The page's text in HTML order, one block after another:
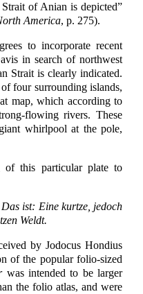
of Anian is depicted”
America, p. 275).
to incorporate recent
in search of northwest
Strait is clearly indicated.
four surrounding islands,
map, which according to
flowing rivers. These
whirlpool at the pole,
of this particular plate to
ist: Eine kurtze, jedoch
Weldt.
by Jodocus Hondius
of the popular folio-sized
was intended to be larger
the folio atlas, and were